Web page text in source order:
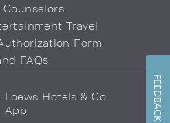
Counselors
Travel
Form
FAQs
Hotels & Co
App
FEEDBACK